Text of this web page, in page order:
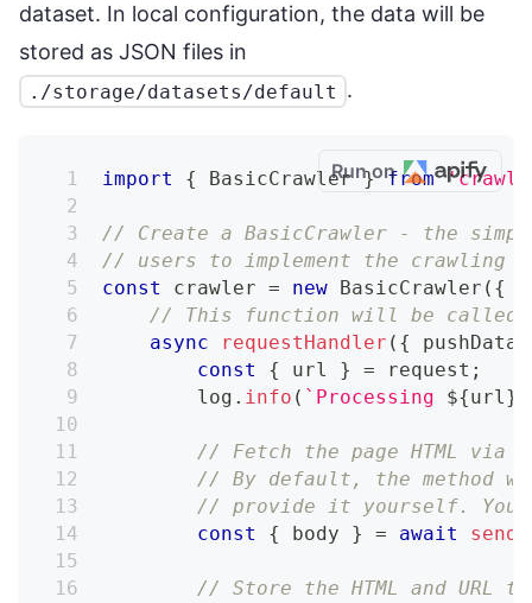
dataset. In local configuration, the data will be
stored as JSON files in
./storage/datasets/default .
Run on
import { BasicCrawler } from
// Create a BasicCrawler - the
// users to implement the crawling
const
crawler = new BasicCrawler ( {
// This function will be called
async
requestHandler ( { pushData
const
{ url } = request ;
        log
. info ( ` Processing ${url}
// Fetch the page HTML via
// By default, the method
// provide it yourself. You
const
{ body } = await
// Store the HTML and URL